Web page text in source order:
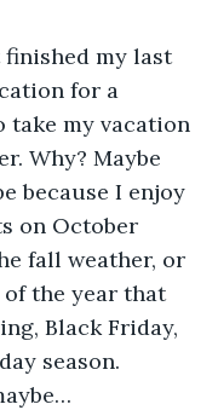
for a
take my vacation
Why? Maybe
because I enjoy
on October
fall weather, or
of the year that
Black Friday,
season.